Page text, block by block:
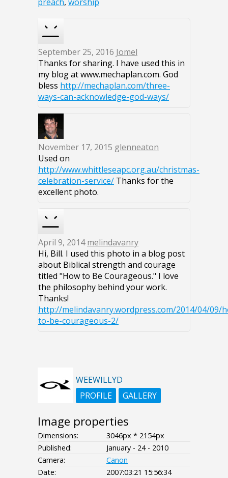
September 25, 2016 Jomel
Thanks for sharing. I have used this in
my blog at www.mechaplan.com. God
bless http://mechaplan.com/three-
ways-can-acknowledge-god-ways/
November 17, 2015 glenneaton
Used on
http://www.whittleseapc.org.au/christmas-
celebration-service/ Thanks for the
excellent photo.
April 9, 2014melindavanry
Hi, Bill. I used this photo in a blog post
about Biblical strength and courage
titled "How to Be Courageous." I love
the philosophy behind your work.
Thanks!
http://melindavanry.wordpress.com/2014/04/09/
to-be-courageous-2/
WEEWILLYD
PROFILE
GALLERY
Image properties
Dimensions:
3046px * 2154px
Published:
January - 24 - 2010
Camera:
Canon
Date:
2007:03:21 15:56:34